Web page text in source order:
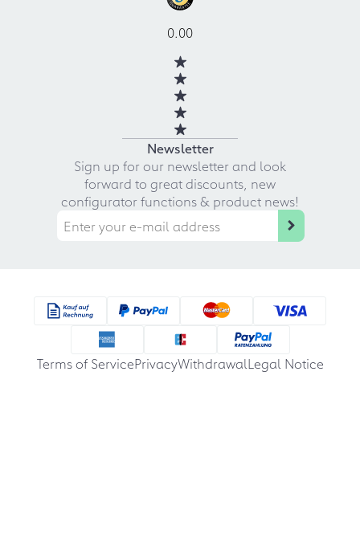
0.00
Newsletter
Sign up for our newsletter and look
forward to great discounts, new
configurator functions & product news!
Terms of ServicePrivacyWithdrawalLegal Notice